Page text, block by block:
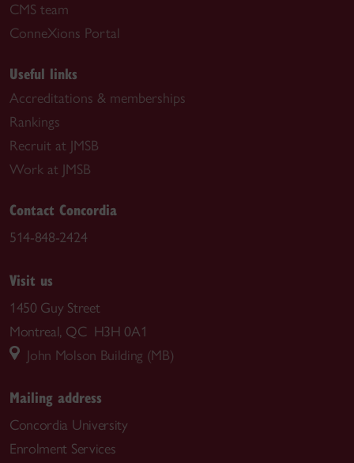
CMS team
ConneXions Portal
Useful links
Accreditations & memberships
Rankings
Recruit at JMSB
Work at JMSB
Contact Concordia
514-848-2424
Visit us
1450 Guy Street
Montreal, QC H3H 0A1
John Molson Building (MB)
Mailing address
Concordia University
Enrolment Services